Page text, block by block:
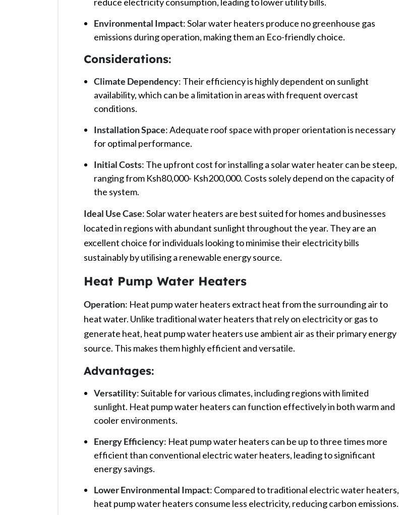
Environmental Impact: Solar water heaters produce no greenhouse gas
emissions during operation, making them an Eco-friendly choice. ​
Considerations:
Climate Dependency: Their efficiency is highly dependent on sunlight
availability, which can be a limitation in areas with frequent overcast
conditions. ​
Installation Space: Adequate roof space with proper orientation is necessary
for optimal performance. ​
Initial Costs: The upfront cost for installing a solar water heater can be steep,
ranging from Ksh80,000- Ksh200,000. Costs solely depend on the capacity of
the system. ​
Ideal Use Case: Solar water heaters are best suited for homes and businesses
located in regions with abundant sunlight throughout the year. They are an
excellent choice for individuals looking to minimise their electricity bills
sustainably by utilising a renewable energy source. ​
Heat Pump Water Heaters
Operation: Heat pump water heaters extract heat from the surrounding air to
heat water. Unlike traditional water heaters that rely on electricity or gas to
generate heat, heat pump water heaters use ambient air as their primary energy
source. This makes them highly efficient and versatile. ​
Advantages:
Versatility: Suitable for various climates, including regions with limited
sunlight. Heat pump water heaters can function effectively in both warm and
cooler environments. ​
Energy Efficiency: Heat pump water heaters can be up to three times more
efficient than conventional electric water heaters, leading to significant
energy savings. ​
Lower Environmental Impact: Compared to traditional electric water heaters,
heat pump water heaters consume less electricity, reducing carbon emissions. ​